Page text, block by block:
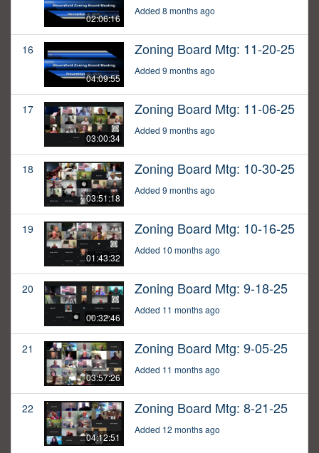
02:06:16
Added 8 months ago
16
04:09:55
Zoning Board Mtg: 11-20-25
Added 9 months ago
17
03:00:34
Zoning Board Mtg: 11-06-25
Added 9 months ago
18
03:51:18
Zoning Board Mtg: 10-30-25
Added 9 months ago
19
01:43:32
Zoning Board Mtg: 10-16-25
Added 10 months ago
20
00:32:46
Zoning Board Mtg: 9-18-25
Added 11 months ago
21
03:57:26
Zoning Board Mtg: 9-05-25
Added 11 months ago
22
04:12:51
Zoning Board Mtg: 8-21-25
Added 12 months ago